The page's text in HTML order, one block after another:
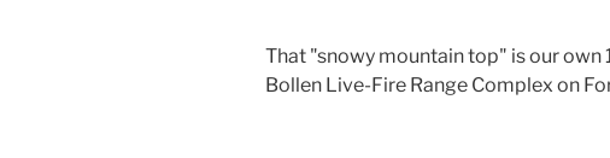
That "snowy mountain top" is our own
Bollen Live-Fire Range Complex on